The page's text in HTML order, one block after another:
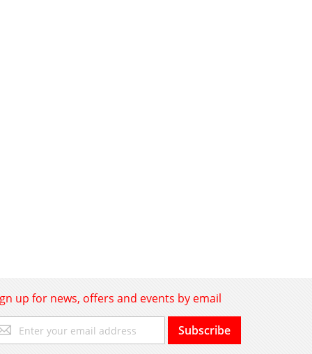
up for news, offers and events by email
Subscribe